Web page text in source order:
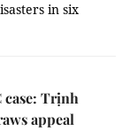
in six
case: Trịnh
appeal